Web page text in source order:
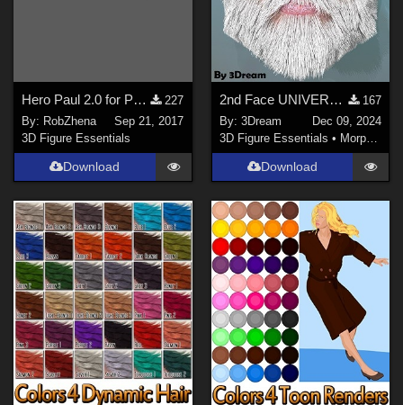
Hero Paul 2.0 for Poser 11 Paul
227
By: RobZhena
Sep 21, 2017
3D Figure Essentials
Download
2nd Face UNIVERSAL + Xmas BEARD
167
By: 3Dream
Dec 09, 2024
3D Figure Essentials • Morphs and Deformers
Download